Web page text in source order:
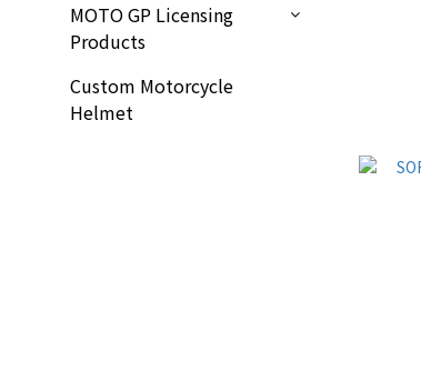
MOTO GP Licensing
Products
Custom Motorcycle
Helmet